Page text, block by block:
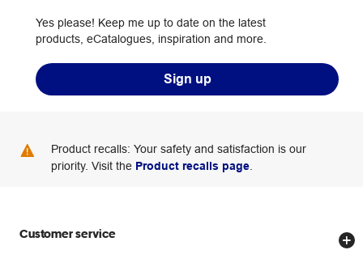
Yes please! Keep me up to date on the latest
products, eCatalogues, inspiration and more.
Sign up
Product recalls: Your safety and satisfaction is our
priority. Visit the Product recalls page
Customer service